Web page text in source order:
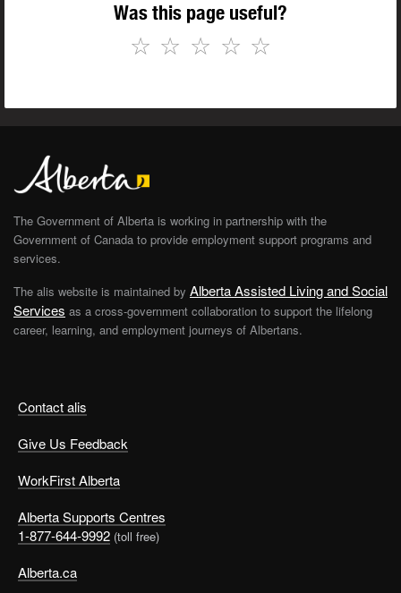
Was this page useful?
☆
☆
☆
☆
☆
Contact alis
Give Us Feedback
WorkFirst Alberta
Alberta Supports Centres
1-877-644-9992 (toll free)
Alberta.ca
The Government of Alberta is working in partnership with the
Government of Canada to provide employment support programs and
services.
The alis website is maintained by Alberta Assisted Living and Social
Services as a cross-government collaboration to support the lifelong
career, learning, and employment journeys of Albertans.